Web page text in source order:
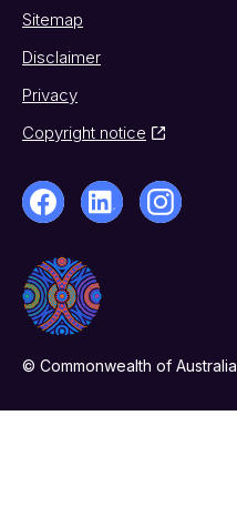
Sitemap
Disclaimer
Privacy
Copyright notice
© Commonwealth of Australia